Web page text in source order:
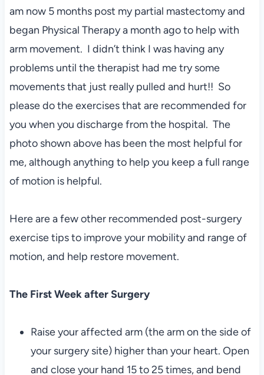
am now 5 months post my partial mastectomy and
began Physical Therapy a month ago to help with
arm movement. I didn’t think I was having any
problems until the therapist had me try some
movements that just really pulled and hurt!! So
please do the exercises that are recommended for
you when you discharge from the hospital. The
photo shown above has been the most helpful for
me, although anything to help you keep a full range
of motion is helpful.
Here are a few other recommended post-surgery
exercise tips to improve your mobility and range of
motion, and help restore movement.
The First Week after Surgery
Raise your affected arm (the arm on the side of
your surgery site) higher than your heart. Open
and close your hand 15 to 25 times, and bend